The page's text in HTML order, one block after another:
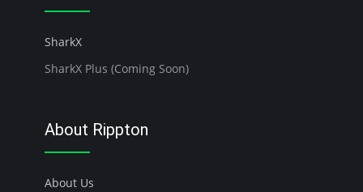
SharkX
SharkX Plus (Coming Soon)
About Rippton
About Us